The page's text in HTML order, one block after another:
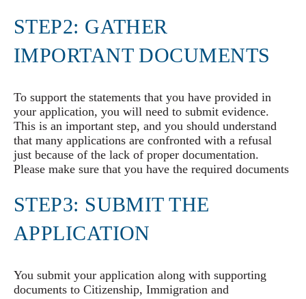
STEP2: GATHER
IMPORTANT DOCUMENTS
To support the statements that you have provided in
your application, you will need to submit evidence.
This is an important step, and you should understand
that many applications are confronted with a refusal
just because of the lack of proper documentation.
Please make sure that you have the required documents
STEP3: SUBMIT THE
APPLICATION
You submit your application along with supporting
documents to Citizenship, Immigration and